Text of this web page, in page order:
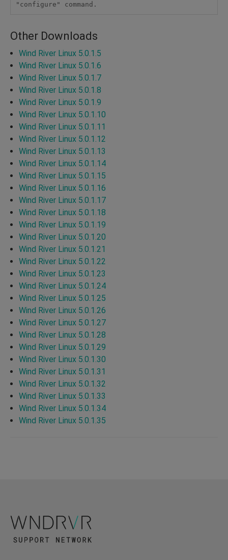
"configure" command.
Other Downloads
Wind River Linux 5.0.1.5
Wind River Linux 5.0.1.6
Wind River Linux 5.0.1.7
Wind River Linux 5.0.1.8
Wind River Linux 5.0.1.9
Wind River Linux 5.0.1.10
Wind River Linux 5.0.1.11
Wind River Linux 5.0.1.12
Wind River Linux 5.0.1.13
Wind River Linux 5.0.1.14
Wind River Linux 5.0.1.15
Wind River Linux 5.0.1.16
Wind River Linux 5.0.1.17
Wind River Linux 5.0.1.18
Wind River Linux 5.0.1.19
Wind River Linux 5.0.1.20
Wind River Linux 5.0.1.21
Wind River Linux 5.0.1.22
Wind River Linux 5.0.1.23
Wind River Linux 5.0.1.24
Wind River Linux 5.0.1.25
Wind River Linux 5.0.1.26
Wind River Linux 5.0.1.27
Wind River Linux 5.0.1.28
Wind River Linux 5.0.1.29
Wind River Linux 5.0.1.30
Wind River Linux 5.0.1.31
Wind River Linux 5.0.1.32
Wind River Linux 5.0.1.33
Wind River Linux 5.0.1.34
Wind River Linux 5.0.1.35